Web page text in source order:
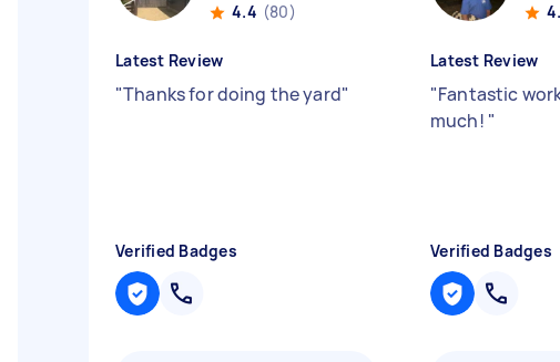
4.4 (80)
Latest Review
"Thanks for doing the yard"
Verified Badges
Latest Review
"Fantastic
much! "
Verified Badges